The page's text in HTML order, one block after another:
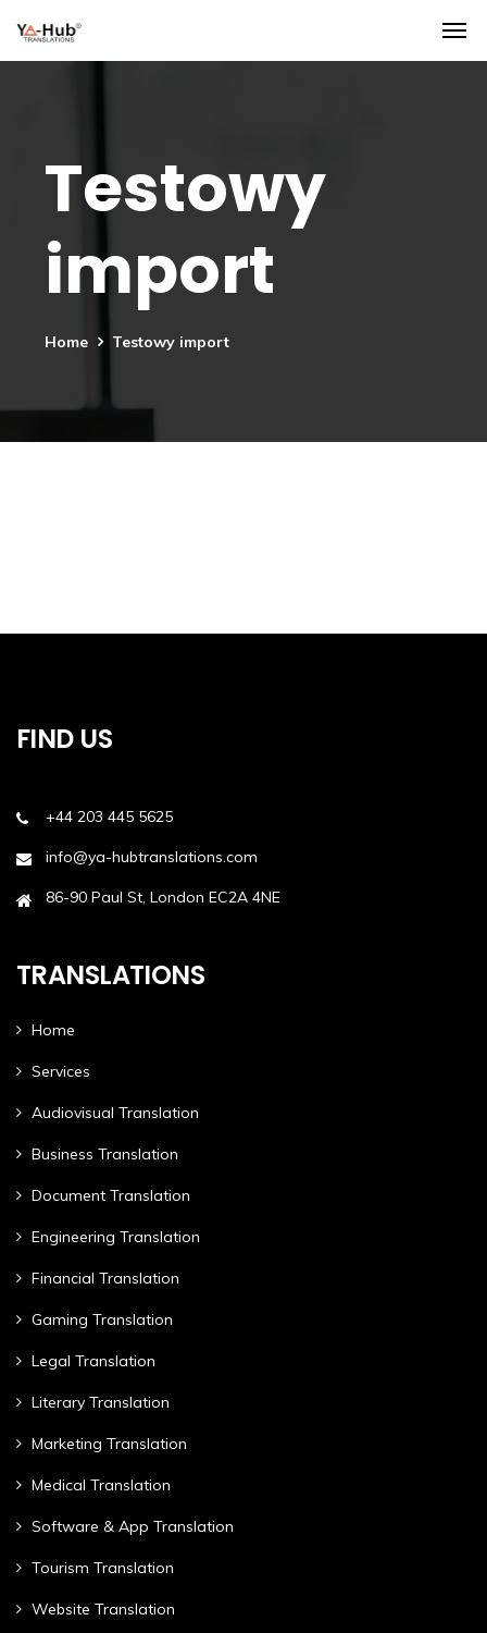
Testowy
import
Home Testowy import
FIND US
+44 203 445 5625
info@ya-hubtranslations.com
86-90 Paul St, London EC2A 4NE
TRANSLATIONS
Home
Services
Audiovisual Translation
Business Translation
Document Translation
Engineering Translation
Financial Translation
Gaming Translation
Legal Translation
Literary Translation
Marketing Translation
Medical Translation
Software & App Translation
Tourism Translation
Website Translation